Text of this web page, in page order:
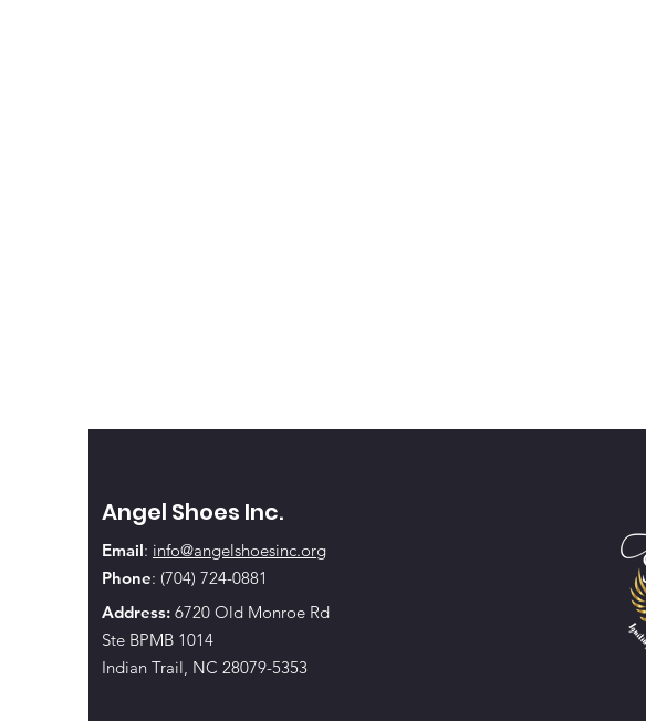
Angel Shoes Inc.
Email: info@angelshoesinc.org
Phone: (704) 724-0881
Address: 6720 Old Monroe Rd
Ste BPMB 1014
Indian Trail, NC 28079-5353